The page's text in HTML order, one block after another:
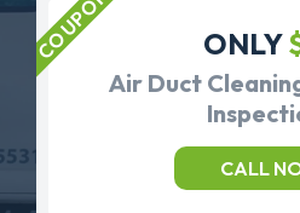
ONLY
Air Duct
CALL